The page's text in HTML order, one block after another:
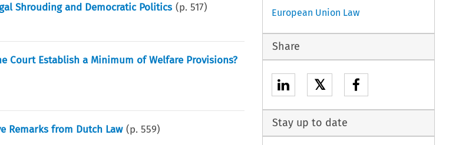
Shrouding and Democratic Politics (p.517)
Court Establish a Minimum of Welfare Provisions?
Remarks from Dutch Law (p.559)
European Union Law
Share
𝕏
Stay up to date